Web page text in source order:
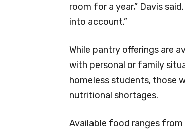
room for a year,” Davis
into account.”
While pantry offerings are
with personal or family
homeless students, those
nutritional shortages.
Available food ranges